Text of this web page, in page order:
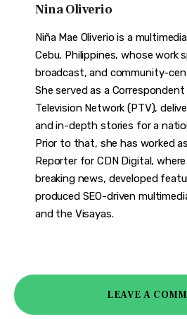
Nina Oliverio
Niña Mae Oliverio is a
Cebu, Philippines, whose work
broadcast, and community-
She served as a Correspondent
Television Network (PTV),
and in-depth stories for a
Prior to that, she has worked
Reporter for CDN Digital,
breaking news, developed
produced SEO-driven
and the Visayas.
LEAVE A